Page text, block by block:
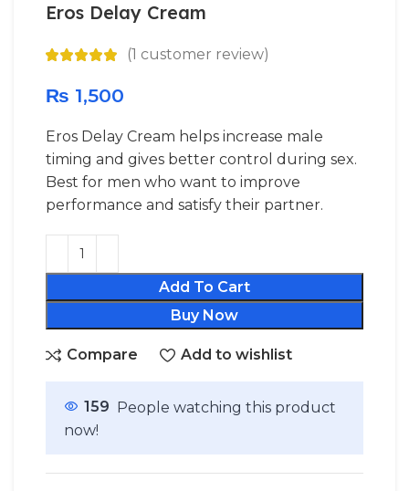
Eros Delay Cream
(1 customer review)
₨ 1,500
Eros Delay Cream helps increase male
timing and gives better control during sex.
Best for men who want to improve
performance and satisfy their partner.
Add To Cart
Buy Now
Compare Add to wishlist
159 People watching this product
now!